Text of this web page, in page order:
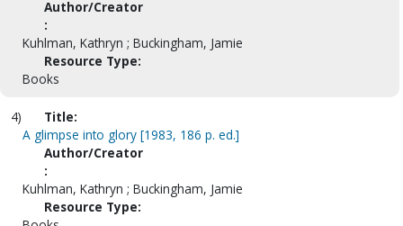
Author/Creator
:
Kuhlman, Kathryn ; Buckingham, Jamie
Resource Type:
Books
4)
Title:
A glimpse into glory [1983, 186 p. ed.]
Author/Creator
:
Kuhlman, Kathryn ; Buckingham, Jamie
Resource Type: